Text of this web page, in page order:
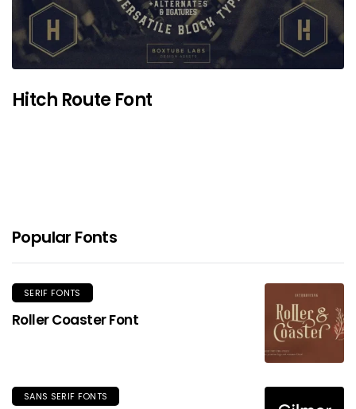
Hitch Route Font
Popular Fonts
SERIF FONTS
Roller Coaster Font
SANS SERIF FONTS